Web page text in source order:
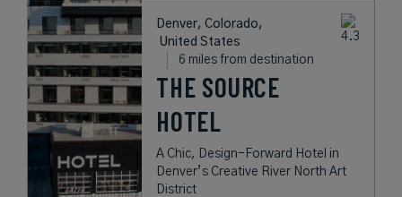
Denver, Colorado,
United States
6 miles from destination
THE SOURCE
HOTEL
A Chic, Design-Forward Hotel in
Denver’s Creative River North Art
District